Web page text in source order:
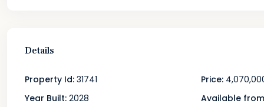
Details
Property Id: 31741 Price:
Year Built: 2028 Available